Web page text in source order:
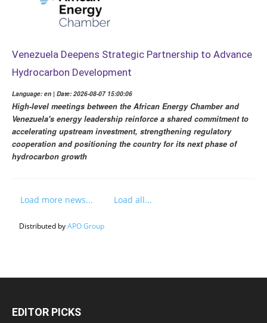
Venezuela Deepens Strategic Partnership to Advance
Hydrocarbon Development
Language: en | Date: 2026-08-07 15:00:06
High-level meetings between the African Energy Chamber and
Venezuela's energy leadership reinforce a shared commitment to
accelerating upstream investment, strengthening regulatory
cooperation and positioning the country for its next phase of
hydrocarbon growth
Load more news... Load all...
Distributed byAPO Group
EDITOR PICKS